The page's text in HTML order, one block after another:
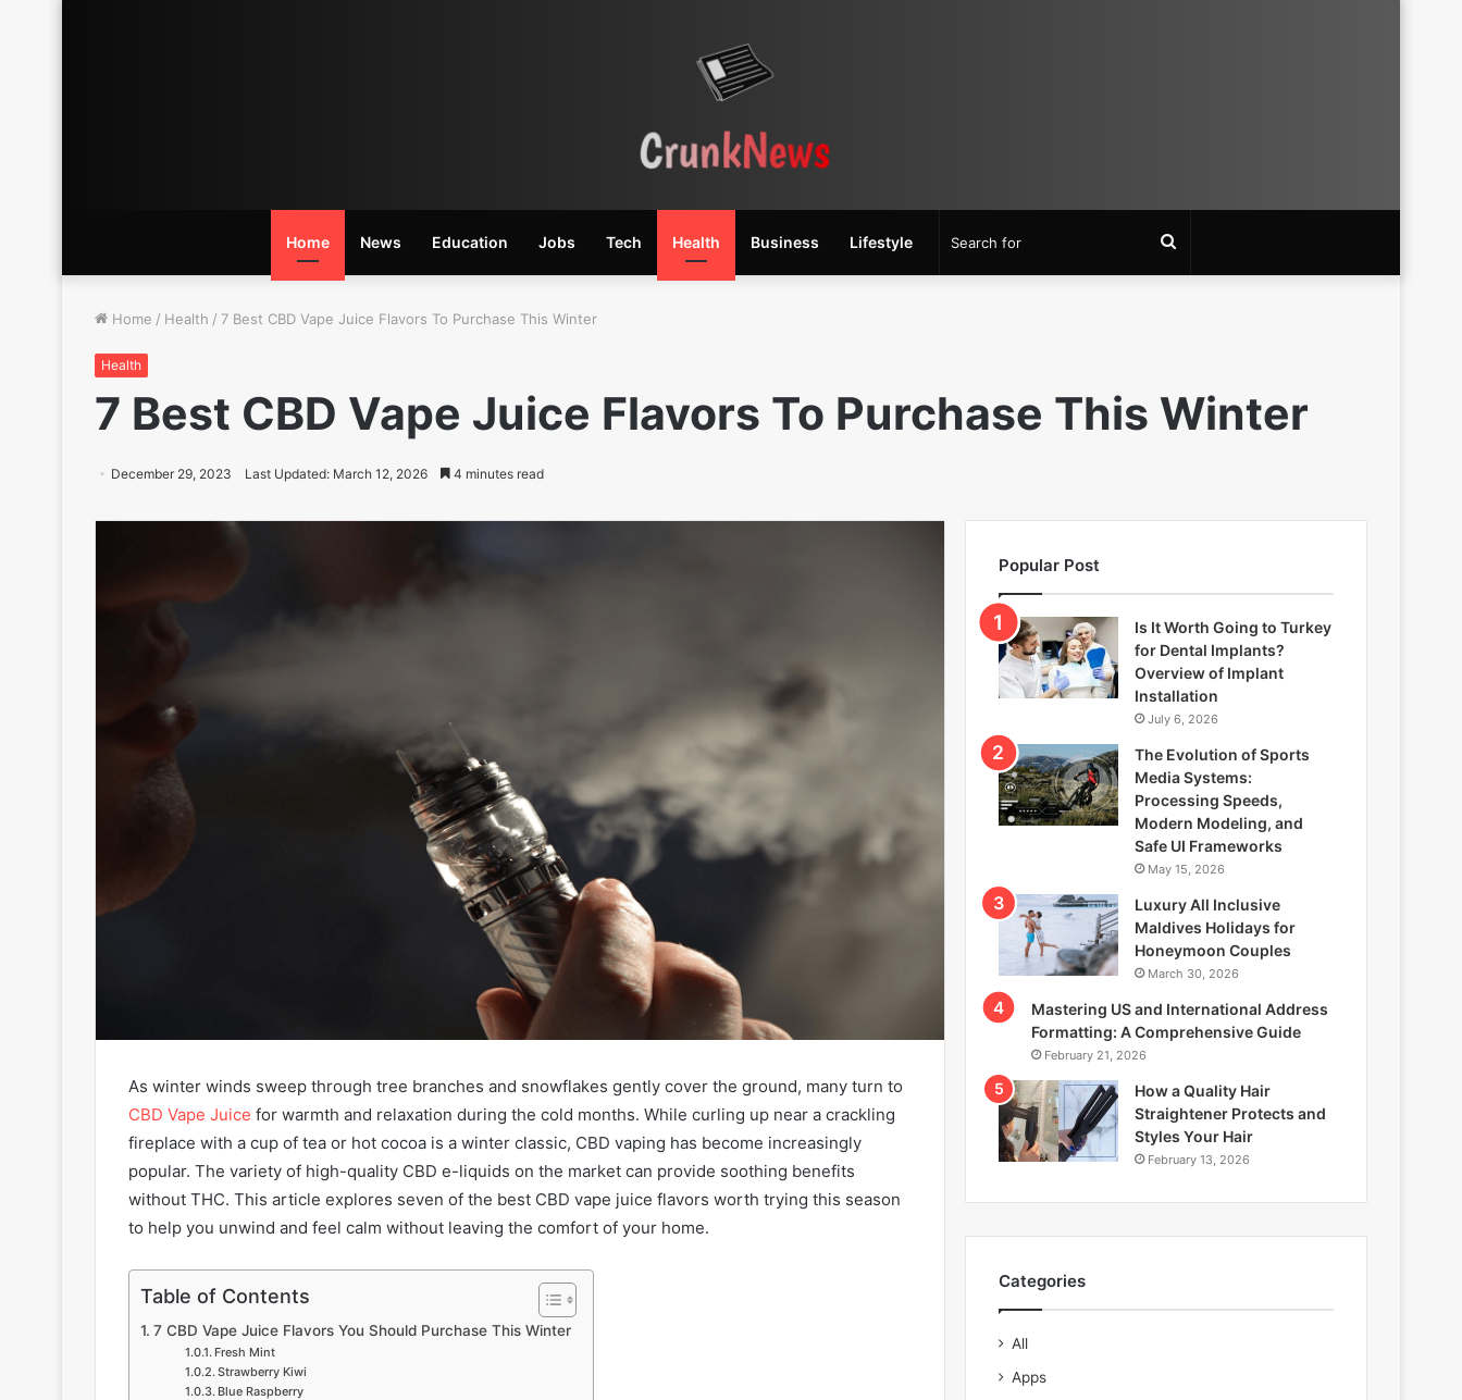
Home News Education Jobs Tech Health Business Lifestyle
Home / Health / 7 Best CBD Vape Juice Flavors To Purchase This Winter
Health
7 Best CBD Vape Juice Flavors To Purchase This Winter
December 29, 2023 Last Updated: March 12, 2026 4 minutes read
As winter winds sweep through tree branches and snowflakes gently cover the ground, many turn to
CBD Vape Juice for warmth and relaxation during the cold months. While curling up near a crackling
fireplace with a cup of tea or hot cocoa is a winter classic, CBD vaping has become increasingly
popular. The variety of high-quality CBD e-liquids on the market can provide soothing benefits
without THC. This article explores seven of the best CBD vape juice flavors worth trying this season
to help you unwind and feel calm without leaving the comfort of your home.
Table of Contents
7 CBD Vape Juice Flavors You Should Purchase This Winter
Fresh Mint
Strawberry Kiwi
Blue Raspberry
Popular Post
Is It Worth Going to Turkey
for Dental Implants?
Overview of Implant
Installation
July 6, 2026
The Evolution of Sports
Media Systems:
Processing Speeds,
Modern Modeling, and
Safe UI Frameworks
May 15, 2026
Luxury All Inclusive
Maldives Holidays for
Honeymoon Couples
March 30, 2026
Mastering US and International Address
Formatting: A Comprehensive Guide
February 21, 2026
How a Quality Hair
Straightener Protects and
Styles Your Hair
February 13, 2026
Categories
All
Apps